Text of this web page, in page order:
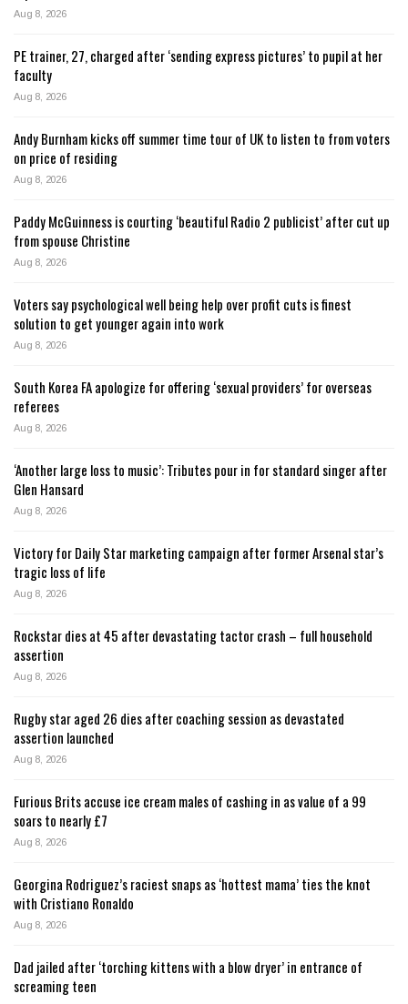
Aug 8, 2026
PE trainer, 27, charged after ‘sending express pictures’ to pupil at her
faculty
Aug 8, 2026
Andy Burnham kicks off summer time tour of UK to listen to from voters
on price of residing
Aug 8, 2026
Paddy McGuinness is courting ‘beautiful Radio 2 publicist’ after cut up
from spouse Christine
Aug 8, 2026
Voters say psychological well being help over profit cuts is finest
solution to get younger again into work
Aug 8, 2026
South Korea FA apologize for offering ‘sexual providers’ for overseas
referees
Aug 8, 2026
‘Another large loss to music’: Tributes pour in for standard singer after
Glen Hansard
Aug 8, 2026
Victory for Daily Star marketing campaign after former Arsenal star’s
tragic loss of life
Aug 8, 2026
Rockstar dies at 45 after devastating tactor crash – full household
assertion
Aug 8, 2026
Rugby star aged 26 dies after coaching session as devastated
assertion launched
Aug 8, 2026
Furious Brits accuse ice cream males of cashing in as value of a 99
soars to nearly £7
Aug 8, 2026
Georgina Rodriguez’s raciest snaps as ‘hottest mama’ ties the knot
with Cristiano Ronaldo
Aug 8, 2026
Dad jailed after ‘torching kittens with a blow dryer’ in entrance of
screaming teen